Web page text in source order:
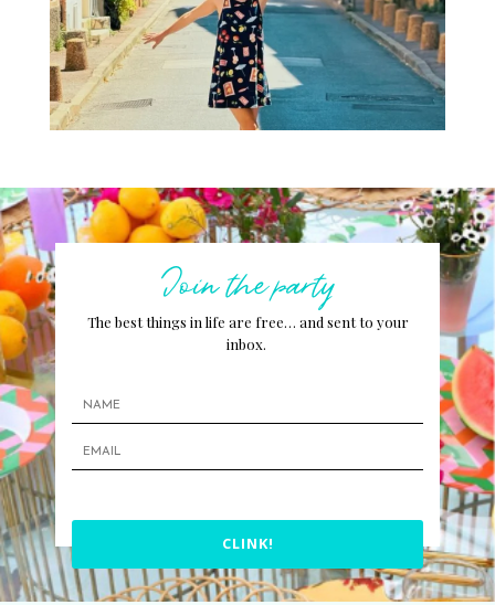
Join the party
The best things in life are free… and sent to your
inbox.
CLINK!